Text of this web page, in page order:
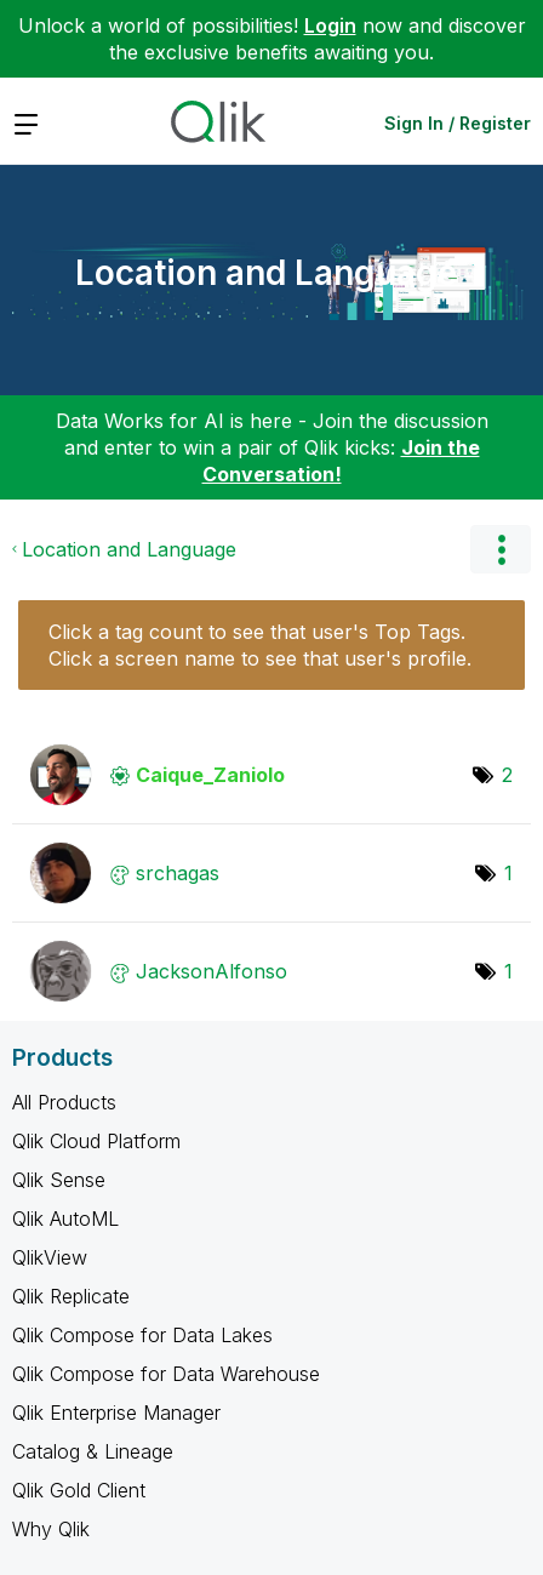
Unlock a world of possibilities! Login now and discover
the exclusive benefits awaiting you.
Expand Sign In / Register
Location and Language
Data Works for AI is here - Join the discussion
and enter to win a pair of Qlik kicks: Join the
Conversation!
Location and Language
Click a tag count to see that user's Top Tags.
Click a screen name to see that user's profile.
Caique_Zaniolo 2
srchagas 1
JacksonAlfonso 1
Products
All Products
Qlik Cloud Platform
Qlik Sense
Qlik AutoML
QlikView
Qlik Replicate
Qlik Compose for Data Lakes
Qlik Compose for Data Warehouse
Qlik Enterprise Manager
Catalog & Lineage
Qlik Gold Client
Why Qlik